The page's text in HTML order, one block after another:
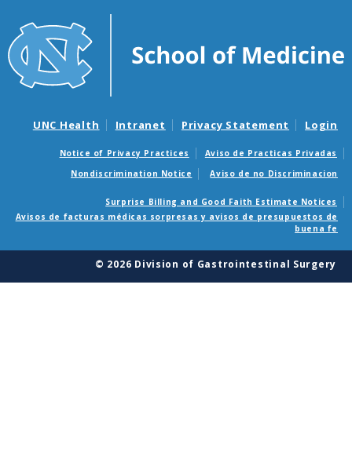
UNC Health Intranet Privacy Statement Login
Notice of Privacy Practices
Aviso de Practicas Privadas
Nondiscrimination Notice
Aviso de no Discriminacion
Surprise Billing and Good Faith Estimate Notices
Avisos de facturas médicas sorpresas y avisos de presupuestos de
buena fe
© 2026 Division of Gastrointestinal Surgery